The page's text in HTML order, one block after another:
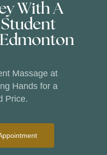
With A
Massage at
Hands for a
Price.